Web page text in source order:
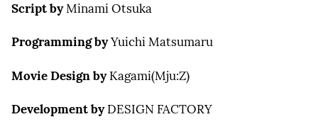
Script byMinami Otsuka
Programming byYuichi Matsumaru
Movie Design byKagami(Mju:Z)
Development byDESIGN FACTORY